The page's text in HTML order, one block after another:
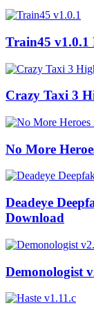
Train45 v1.0.1
Crazy Taxi 3
No More
Deadeye
Download
Demonologist